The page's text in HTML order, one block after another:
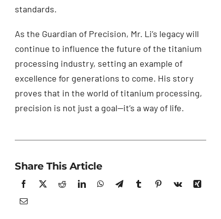
standards.
As the Guardian of Precision, Mr. Li’s legacy will
continue to influence the future of the titanium
processing industry, setting an example of
excellence for generations to come. His story
proves that in the world of titanium processing,
precision is not just a goal—it’s a way of life.
Share This Article